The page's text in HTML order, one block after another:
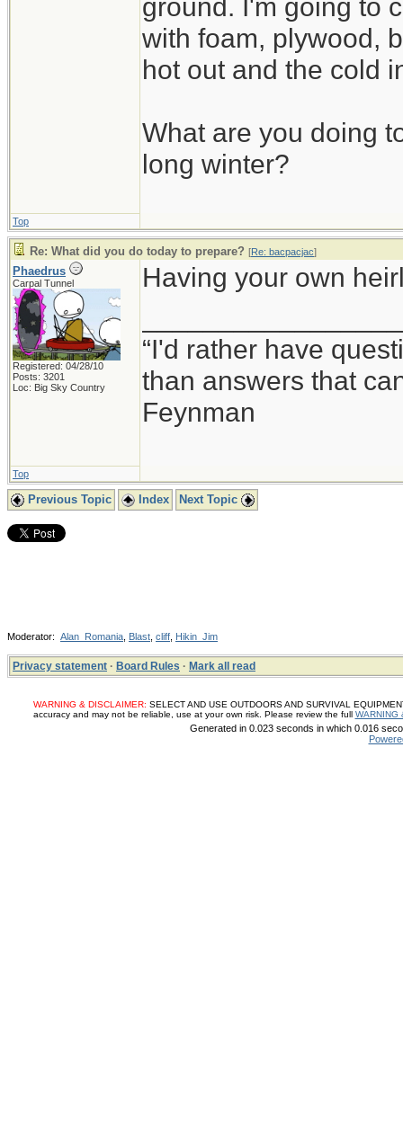
ground. I'm going to
with foam, plywood,
hot out and the cold
What are you doing
long winter?
Top
Re: What did you do today to prepare? [Re: bacpacjac]
Phaedrus
Carpal Tunnel
Registered: 04/28/10
Posts: 3201
Loc: Big Sky Country
Having your own
“I'd rather have
than answers that
Feynman
Top
Previous Topic Index Next Topic
Moderator: Alan_Romania Blast cliff Hikin_Jim
Privacy statement · Board Rules · Mark all read
WARNING & DISCLAIMER: SELECT AND USE OUTDOORS AND SURVIVAL
accuracy and may not be reliable, use at your own risk. Please review the full WARNING
Generated in 0.023 seconds in which 0.016